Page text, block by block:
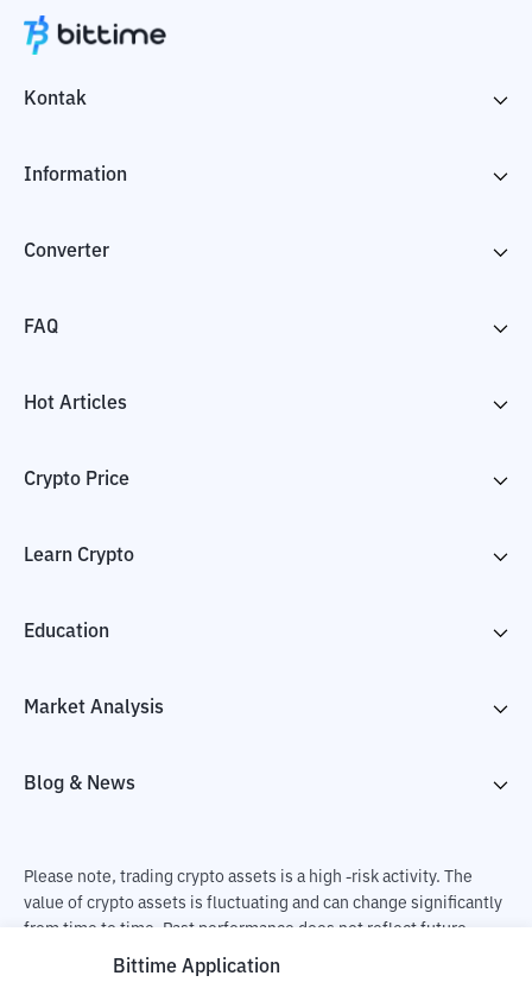
Kontak
Information
Converter
FAQ
Hot Articles
Crypto Price
Learn Crypto
Education
Market Analysis
Blog & News
Please note, trading crypto assets is a high -risk activity. The
value of crypto assets is fluctuating and can change significantly
from time to time. Past performance does not reflect future
performance. There is a risk of loss as a result of buying and
Bittime Application